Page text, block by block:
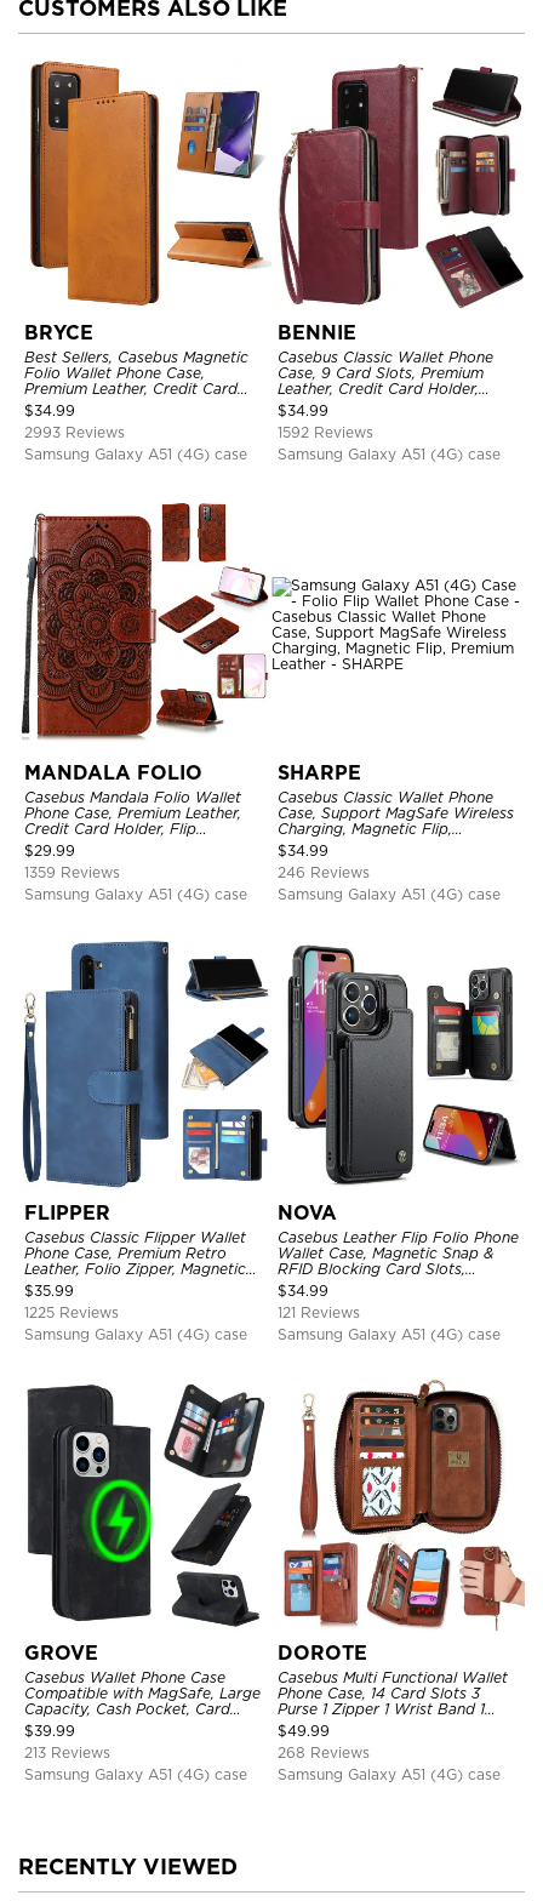
CUSTOMERS ALSO LIKE
BRYCE
Best Sellers, Casebus Magnetic
Folio Wallet Phone Case,
Premium Leather, Credit Card
Holder, Magnetic Closure, Flip
Kickstand Shockproof Case
$34.99
2993 Reviews
Samsung Galaxy A51 (4G) case
BENNIE
Casebus Classic Wallet Phone
Case, 9 Card Slots, Premium
Leather, Credit Card Holder,
Shockproof Case
$34.99
1592 Reviews
Samsung Galaxy A51 (4G) case
MANDALA FOLIO
Casebus Mandala Folio Wallet
Phone Case, Premium Leather,
Credit Card Holder, Flip
Kickstand Shockproof Case
$29.99
1359 Reviews
Samsung Galaxy A51 (4G) case
SHARPE
Casebus Classic Wallet Phone
Case, Support MagSafe Wireless
Charging, Magnetic Flip,
Premium Leather
$34.99
246 Reviews
Samsung Galaxy A51 (4G) case
FLIPPER
Casebus Classic Flipper Wallet
Phone Case, Premium Retro
Leather, Folio Zipper, Magnetic
Closure, Stand Holder with Wrist
Strap Shockproof Case
$35.99
1225 Reviews
Samsung Galaxy A51 (4G) case
NOVA
Casebus Leather Flip Folio Phone
Wallet Case, Magnetic Snap &
RFID Blocking Card Slots,
Kickstand Shockproof
Protective Cover
$34.99
121 Reviews
Samsung Galaxy A51 (4G) case
GROVE
Casebus Wallet Phone Case
Compatible with MagSafe, Large
Capacity, Cash Pocket, Card
Slots, Flip Folio, Magnetic
Closure & RFID Blocking,
Support Wireless Charging,
Shockproof Cover
$39.99
213 Reviews
Samsung Galaxy A51 (4G) case
DOROTE
Casebus Multi Functional Wallet
Phone Case, 14 Card Slots 3
Purse 1 Zipper 1 Wrist Band 1
Metal Buckle, Wrist Strap Clutch
Magnetic Detachable
$49.99
268 Reviews
Samsung Galaxy A51 (4G) case
RECENTLY VIEWED